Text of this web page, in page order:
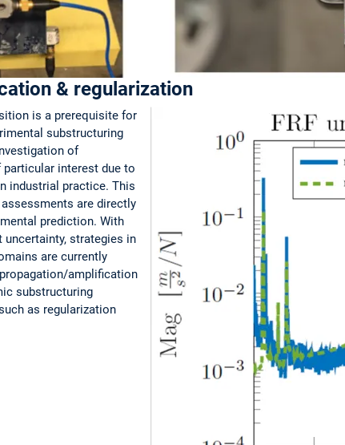
& regularization
is a prerequisite for
substructuring
of
interest due to
industrial practice. This
are directly
prediction. With
uncertainty, strategies in
are currently
amplification
substructuring
as regularization